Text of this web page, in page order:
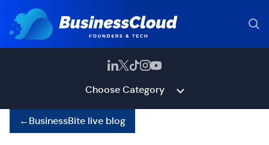
Choose Category
←BusinessBite live blog